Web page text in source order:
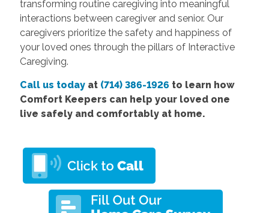
transforming routine caregiving into meaningful
interactions between caregiver and senior. Our
caregivers prioritize the safety and happiness of
your loved ones through the pillars of Interactive
Caregiving.
Call us todayat (714) 386-1926 to learn how
Comfort Keepers can help your loved one
live safely and comfortably at home.